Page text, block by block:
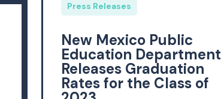
Press Releases
New Mexico Public
Education Department
Releases Graduation
Rates for the Class of